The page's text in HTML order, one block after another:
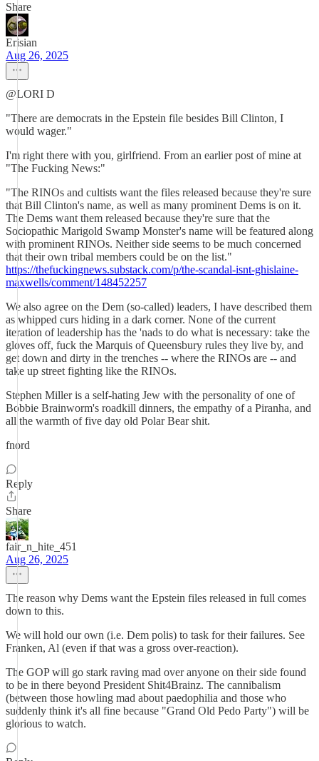
Share
Erisian
Aug 26, 2025
@LORI D
"There are democrats in the Epstein file besides Bill Clinton, I
would wager."
I'm right there with you, girlfriend. From an earlier post of mine at
"The Fucking News:"
"The RINOs and cultists want the files released because they're sure
that Bill Clinton's name, as well as many prominent Dems is on it.
The Dems want them released because they're sure that the
Sociopathic Marigold Swamp Monster's name will be featured along
with prominent RINOs. Neither side seems to be much concerned
that their own tribal members could be on the list."
https://thefuckingnews.substack.com/p/the-scandal-isnt-ghislaine-
maxwells/comment/148452257
We also agree on the Dem (so-called) leaders, I have described them
as whipped curs hiding in a dark corner. None of the current
iteration of leadership has the 'nads to do what is necessary: take the
gloves off, fuck the Marquis of Queensbury rules they live by, and
get down and dirty in the trenches -- where the RINOs are -- and
take up street fighting like the RINOs.
Stephen Miller is a self-hating Jew with the personality of one of
Bobbie Brainworm's roadkill dinners, the empathy of a Piranha, and
all the warmth of five day old Polar Bear shit.
fnord
Reply
Share
fair_n_hite_451
Aug 26, 2025
The reason why Dems want the Epstein files released in full comes
down to this.
We will hold our own (i.e. Dem polis) to task for their failures. See
Franken, Al (even if that was a gross over-reaction).
The GOP will go stark raving mad over anyone on their side found
to be in there beyond President Shit4Brainz. The cannibalism
(between those howling mad about paedophilia and those who
suddenly think it's all fine because "Grand Old Pedo Party") will be
glorious to watch.